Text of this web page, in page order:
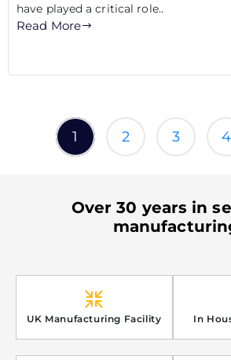
have played a critical role..
Read More
1 2 3 4
Over 30 years in
UK Manufacturing Facility In